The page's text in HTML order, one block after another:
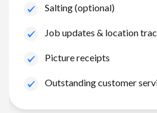
Salting (optional)
Job updates & location
Picture receipts
Outstanding customer